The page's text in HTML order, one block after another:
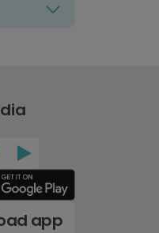
app